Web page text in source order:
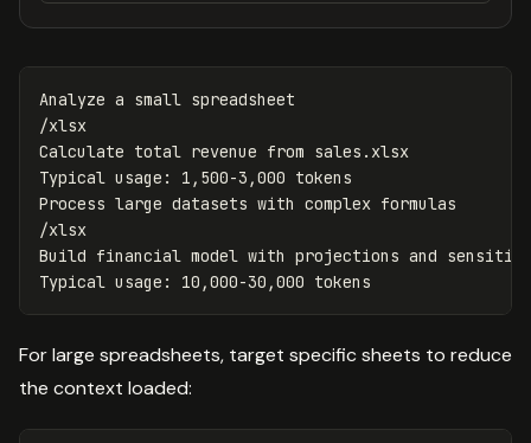
Analyze a small spreadsheet
/xlsx
Calculate total revenue from sales.xlsx
Typical usage: 1,500-3,000 tokens
Process large datasets with complex formulas
/xlsx
Build financial model with projections and
For large spreadsheets, target specific sheets to reduce
the context loaded: